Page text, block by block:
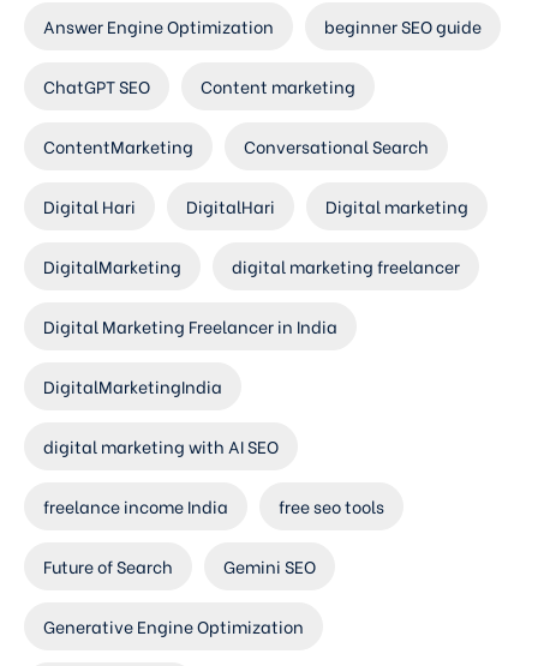
Answer Engine Optimization beginner SEO guide
ChatGPT SEO Content marketing
ContentMarketing Conversational Search
Digital Hari DigitalHari Digital marketing
DigitalMarketing digital marketing freelancer
Digital Marketing Freelancer in India
DigitalMarketingIndia
digital marketing with AI SEO
freelance income India free seo tools
Future of Search Gemini SEO
Generative Engine Optimization